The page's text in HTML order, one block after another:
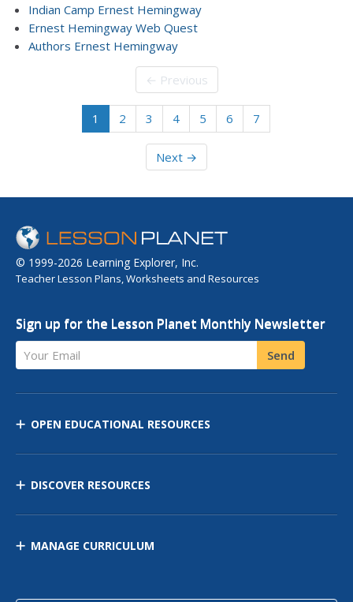
Indian Camp Ernest Hemingway
Ernest Hemingway Web Quest
Authors Ernest Hemingway
← Previous
1 2 3 4 5 6 7
Next →
© 1999-2026 Learning Explorer, Inc.
Teacher Lesson Plans, Worksheets and Resources
Sign up for the Lesson Planet Monthly Newsletter
Your Email Send
OPEN EDUCATIONAL RESOURCES
DISCOVER RESOURCES
MANAGE CURRICULUM